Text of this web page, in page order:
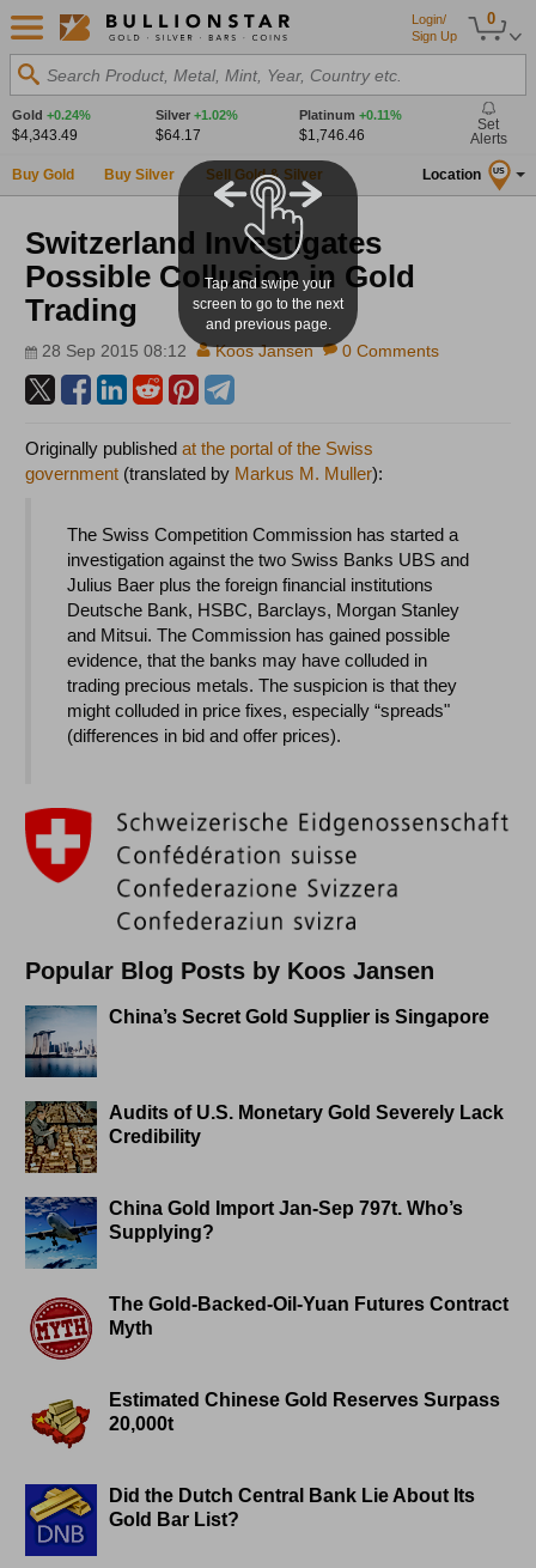
0
Login/
Sign Up
Search Product, Metal, Mint, Year, Country etc.
Gold +0.24%
$4,343.49
Silver +1.02%
$64.17
Platinum +0.11%
$1,746.46
Set
Alerts
Buy Gold Buy Silver Sell Gold & Silver Location US
Switzerland Investigates
Possible Collusion in Gold
Trading
28 Sep 2015 08:12 Koos Jansen 0 Comments
Originally publishedat the portal of the Swiss
government (translated by Markus M. Muller):
The Swiss Competition Commission has started a
investigation against the two Swiss Banks UBS and
Julius Baer plus the foreign financial institutions
Deutsche Bank, HSBC, Barclays, Morgan Stanley
and Mitsui. The Commission has gained possible
evidence, that the banks may have colluded in
trading precious metals. The suspicion is that they
might colluded in price fixes, especially “spreads"
(differences in bid and offer prices).
Popular Blog Posts by Koos Jansen
China’s Secret Gold Supplier is Singapore
Audits of U.S. Monetary Gold Severely Lack
Credibility
China Gold Import Jan-Sep 797t. Who’s
Supplying?
The Gold-Backed-Oil-Yuan Futures Contract
Myth
Estimated Chinese Gold Reserves Surpass
20,000t
Did the Dutch Central Bank Lie About Its
Gold Bar List?
Tap and swipe your
screen to go to the next
and previous page.